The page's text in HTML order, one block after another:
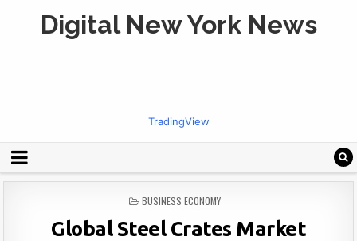
Digital New York News
TradingView
POSTED
BUSINESS ECONOMY
Global Steel Crates Market